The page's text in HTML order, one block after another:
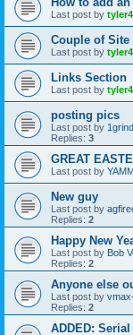
Last post by
Couple of Site
Last post by
Links Section
Last post by
posting pics
Last post by
Replies: 3
GREAT
Last post by
New guy
Last post by
Replies: 2
Happy New
Last post by Bob
Replies: 2
Anyone else
Last post by
Replies: 2
ADDED: